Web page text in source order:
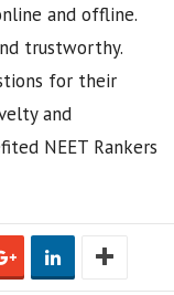
and offline.
trustworthy.
for their
and
NEET Rankers